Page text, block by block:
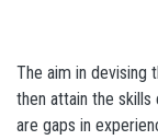
The aim in devising
then attain the
are gaps in